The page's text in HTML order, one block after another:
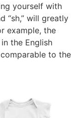
yourself with
“sh,” will greatly
example, the
the English
comparable to the